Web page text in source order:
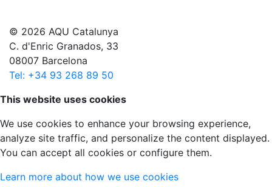
© 2026 AQU Catalunya
C. d'Enric Granados, 33
08007 Barcelona
Tel: +34 93 268 89 50
Scroll to top
This website uses cookies
We use cookies to enhance your browsing experience,
analyze site traffic, and personalize the content displayed.
You can accept all cookies or configure them.
Learn more about how we use cookies